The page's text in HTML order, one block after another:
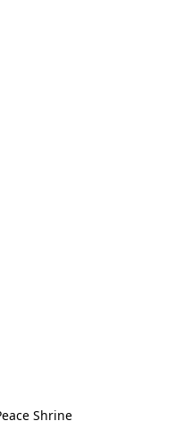
Shrine